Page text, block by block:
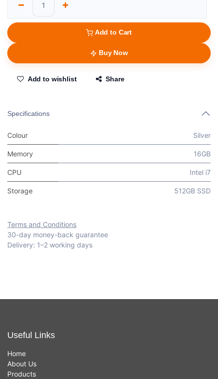
Add to Cart
Buy Now
Add to wishlist Share
Specifications
Colour Silver
Memory 16GB
CPU Intel i7
Storage 512GB SSD
Terms and Conditions
30-day money-back guarantee
Delivery: 1–2 working days
Useful Links
Home
About Us
Products